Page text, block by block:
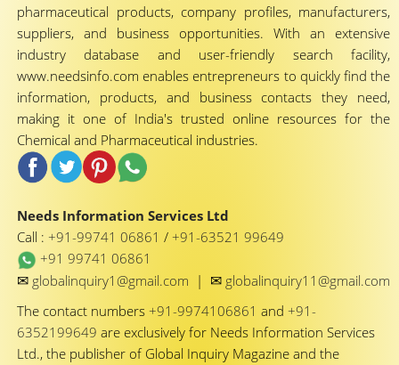
pharmaceutical products, company profiles, manufacturers,
suppliers, and business opportunities. With an extensive
industry database and user-friendly search facility,
www.needsinfo.com enables entrepreneurs to quickly find the
information, products, and business contacts they need,
making it one of India's trusted online resources for the
Chemical and Pharmaceutical industries.
Needs Information Services Ltd
Call : +91-99741 06861 / +91-63521 99649
+91 99741 06861
✉ globalinquiry1@gmail.com | ✉ globalinquiry11@gmail.com
The contact numbers +91-9974106861 and +91-
6352199649 are exclusively for Needs Information Services
Ltd., the publisher of Global Inquiry Magazine and the